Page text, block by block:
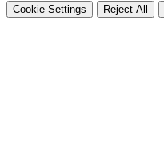
Cookie Settings Reject All